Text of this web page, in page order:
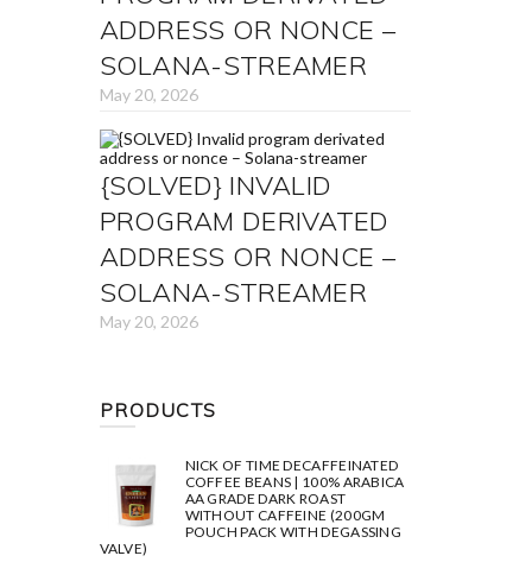
ADDRESS OR NONCE –
SOLANA-STREAMER
May 20, 2026
{SOLVED} INVALID
PROGRAM DERIVATED
ADDRESS OR NONCE –
SOLANA-STREAMER
May 20, 2026
PRODUCTS
NICK OF TIME DECAFFEINATED
COFFEE BEANS | 100% ARABICA
AA GRADE DARK ROAST
WITHOUT CAFFEINE (200GM
POUCH PACK WITH DEGASSING
VALVE)